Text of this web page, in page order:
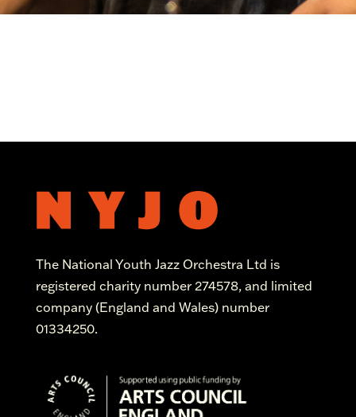
The National Youth Jazz Orchestra Ltd is
registered charity number 274578, and limited
company (England and Wales) number
01334250.